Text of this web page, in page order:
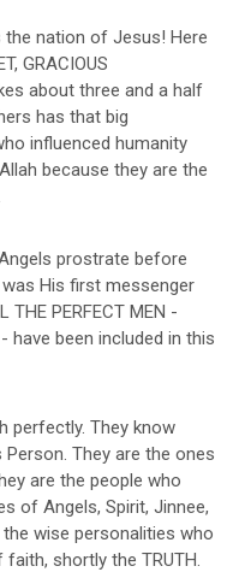
nation of Jesus! Here
GRACIOUS
about three and a half
has that big
influenced humanity
because they are the
prostrate before
His first messenger
PERFECT MEN -
have been included in this
perfectly. They know
They are the ones
are the people who
of Angels, Spirit, Jinnee,
wise personalities who
shortly the TRUTH.